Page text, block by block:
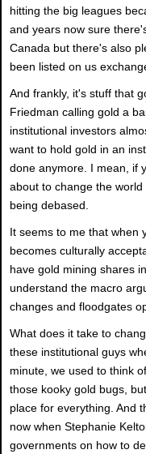
hitting the big leagues
and years now sure
Canada but there's also
been listed on us
And frankly, it's stuff that
Friedman calling gold a
institutional investors
want to hold gold in an
done anymore. I mean, if
about to change the
being debased.
It seems to me that when
becomes culturally
have gold mining shares
understand the macro
changes and floodgates
What does it take to
these institutional guys
minute, we used to think
those kooky gold bugs,
place for everything. And
now when Stephanie
governments on how to